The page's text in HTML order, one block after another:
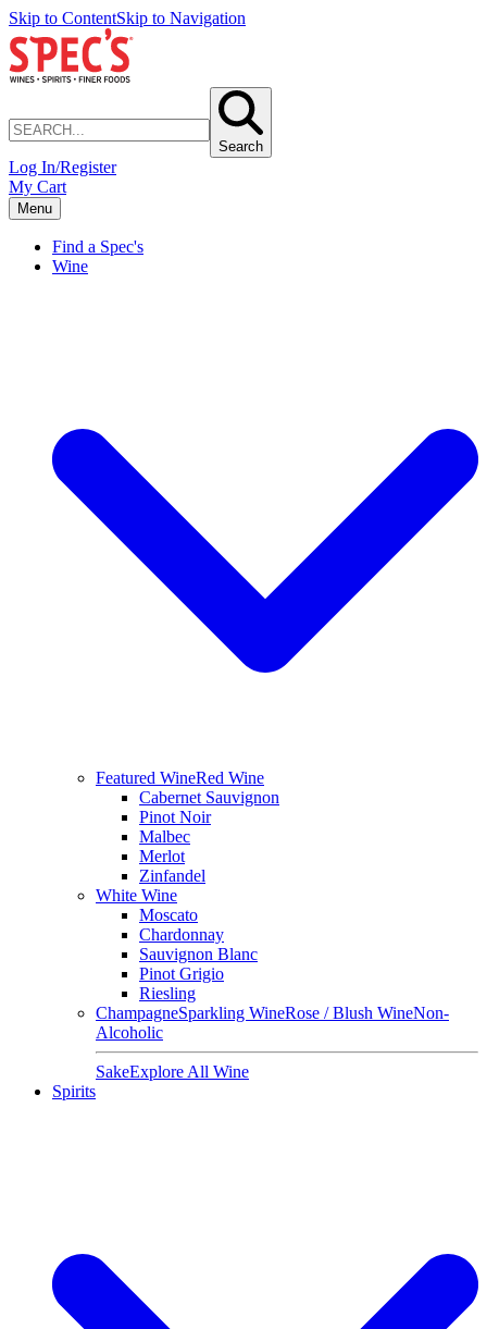
Skip to ContentSkip to Navigation
Search
Log In/Register
My Cart
Menu
Find a Spec's
Wine
Featured WineRed Wine
Cabernet Sauvignon
Pinot Noir
Malbec
Merlot
Zinfandel
White Wine
Moscato
Chardonnay
Sauvignon Blanc
Pinot Grigio
Riesling
ChampagneSparkling WineRose / Blush WineNon-
Alcoholic
SakeExplore All Wine
Spirits